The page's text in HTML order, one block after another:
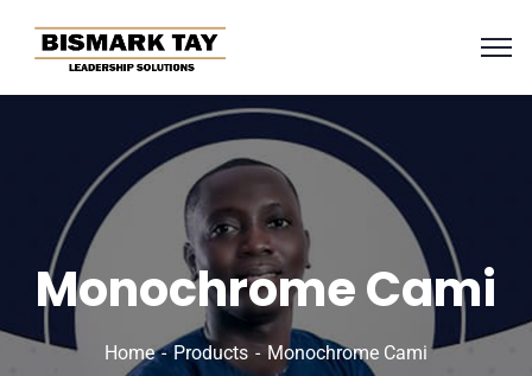
Monochrome Cami
Home Products Monochrome Cami